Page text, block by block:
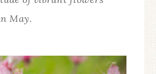
May.